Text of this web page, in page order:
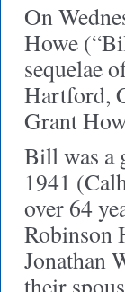
On
Howe
sequelae
Hartford,
Grant
Bill was a
1941
over 64
Robinson
Jonathan
their